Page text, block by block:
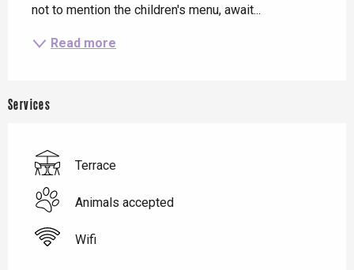
not to mention the children's menu, await...
Read more
Services
Terrace
Animals accepted
Wifi